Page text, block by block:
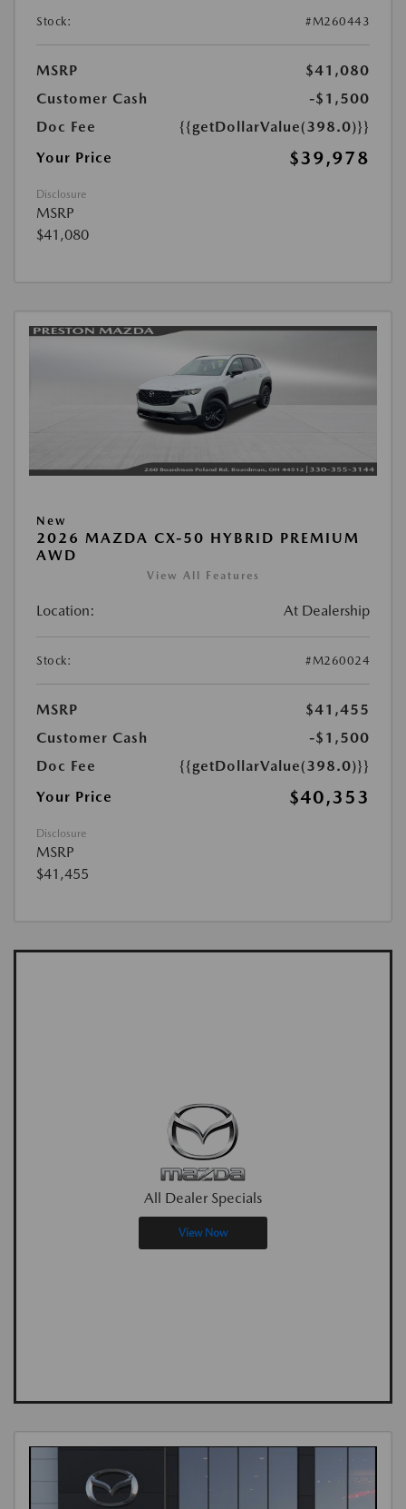
Stock: #M260443
MSRP
$41,080
Customer Cash
-$1,500
Doc Fee
{{getDollarValue(398.0)}}
Your Price
$39,978
Disclosure
MSRP
$41,080
New
2026 MAZDA CX-50 HYBRID PREMIUM
AWD
View All Features
Location: At Dealership
Stock: #M260024
MSRP
$41,455
Customer Cash
-$1,500
Doc Fee
{{getDollarValue(398.0)}}
Your Price
$40,353
Disclosure
MSRP
$41,455
All Dealer Specials
View Now